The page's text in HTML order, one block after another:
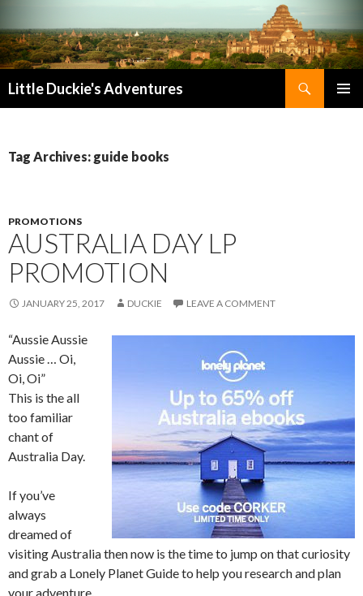
Little Duckie's Adventures
Tag Archives: guide books
PROMOTIONS
AUSTRALIA DAY LP
PROMOTION
JANUARY 25, 2017 DUCKIE LEAVE A COMMENT
“Aussie Aussie
Aussie … Oi,
Oi, Oi”
This is the all
too familiar
chant of
Australia Day.
If you’ve
always
dreamed of
visiting Australia then now is the time to jump on that curiosity
and grab a Lonely Planet Guide to help you research and plan
your adventure.